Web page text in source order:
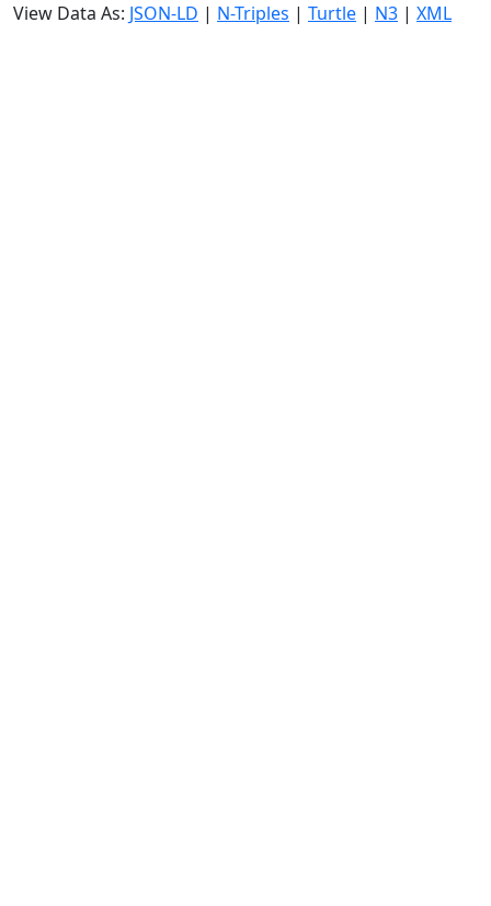
View Data As: JSON-LD | N-Triples | Turtle | N3 | XML